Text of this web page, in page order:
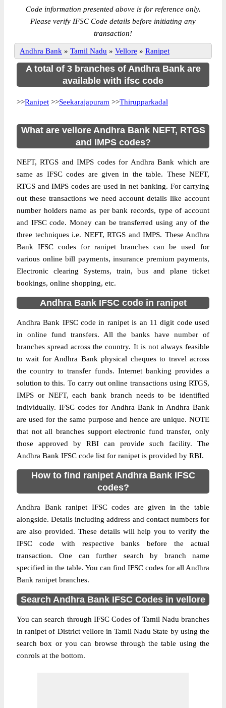
Code information presented above is for reference only.
Please verify IFSC Code details before initiating any
transaction!
Andhra Bank » Tamil Nadu » Vellore » Ranipet
A total of 3 branches of Andhra Bank are
available with ifsc code
>>Ranipet >>Seekarajapuram >>Thirupparkadal
What are vellore Andhra Bank NEFT, RTGS
and IMPS codes?
NEFT, RTGS and IMPS codes for Andhra Bank which are
same as IFSC codes are given in the table. These NEFT,
RTGS and IMPS codes are used in net banking. For carrying
out these transactions we need account details like account
number holders name as per bank records, type of account
and IFSC code. Money can be transferred using any of the
three techniques i.e. NEFT, RTGS and IMPS. These Andhra
Bank IFSC codes for ranipet branches can be used for
various online bill payments, insurance premium payments,
Electronic clearing Systems, train, bus and plane ticket
bookings, online shopping, etc.
Andhra Bank IFSC code in ranipet
Andhra Bank IFSC code in ranipet is an 11 digit code used
in online fund transfers. All the banks have number of
branches spread across the country. It is not always feasible
to wait for Andhra Bank physical cheques to travel across
the country to transfer funds. Internet banking provides a
solution to this. To carry out online transactions using RTGS,
IMPS or NEFT, each bank branch needs to be identified
individually. IFSC codes for Andhra Bank in Andhra Bank
are used for the same purpose and hence are unique. NOTE
that not all branches support electronic fund transfer, only
those approved by RBI can provide such facility. The
Andhra Bank IFSC code list for ranipet is provided by RBI.
How to find ranipet Andhra Bank IFSC
codes?
Andhra Bank ranipet IFSC codes are given in the table
alongside. Details including address and contact numbers for
are also provided. These details will help you to verify the
IFSC code with respective banks before the actual
transaction. One can further search by branch name
specified in the table. You can find IFSC codes for all Andhra
Bank ranipet branches.
Search Andhra Bank IFSC Codes in vellore
You can search through IFSC Codes of Tamil Nadu branches
in ranipet of District vellore in Tamil Nadu State by using the
search box or you can browse through the table using the
conrols at the bottom.